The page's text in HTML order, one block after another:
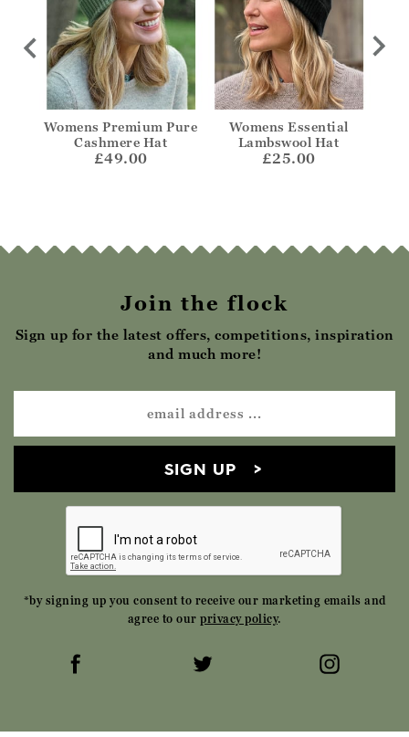
Womens Premium Pure
Cashmere Hat
£49.00
Womens Essential
Lambswool Hat
£25.00
Join the flock
Sign up for the latest offers, competitions, inspiration
and much more!
SIGN UP
*by signing up you consent to receive our marketing emails and
agree to our privacy policy.